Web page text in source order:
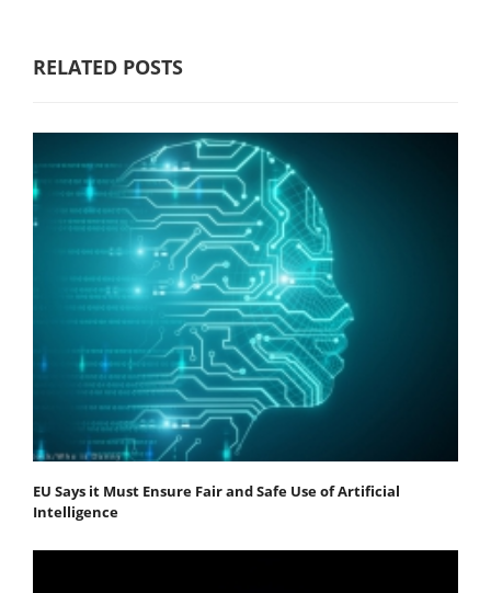
RELATED POSTS
EU Says it Must Ensure Fair and Safe Use of Artificial
Intelligence